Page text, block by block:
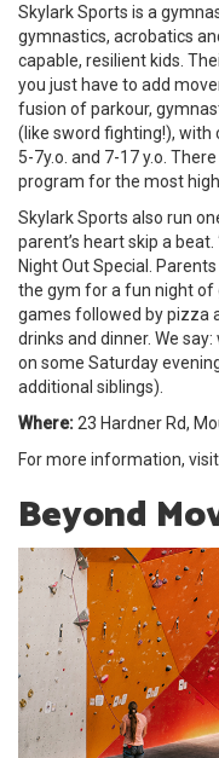
Skylark Sports is a
gymnastics, acrobatics
capable, resilient kids.
you just have to add
fusion of parkour,
(like sword fighting!), with
5-7y.o. and 7-17 y.o.
program for the most
Skylark Sports also run
parent’s heart skip a
Night Out Special.
the gym for a fun night of
games followed by pizza
drinks and dinner. We
on some Saturday
additional siblings).
Where: 23 Hardner Rd,
For more information,
Beyond